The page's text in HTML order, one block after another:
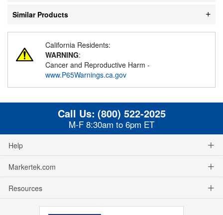
Similar Products
California Residents:
WARNING:
Cancer and Reproductive Harm -
www.P65Warnings.ca.gov
Call Us: (800) 522-2025
M-F 8:30am to 6pm ET
Help
Markertek.com
Resources